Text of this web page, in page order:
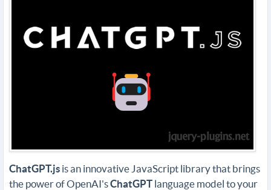
ChatGPT.js is an innovative JavaScript library that brings
the power of OpenAI'sChatGPT language model to your